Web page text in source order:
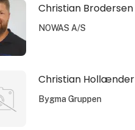
Christian Brodersen
NOWAS A/S
Christian Hollænder
Bygma Gruppen